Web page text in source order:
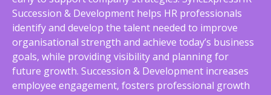
Succession & Development helps HR professionals
identify and develop the talent needed to improve
organisational strength and achieve today’s business
goals, while providing visibility and planning for
future growth. Succession & Development increases
employee engagement, fosters professional growth